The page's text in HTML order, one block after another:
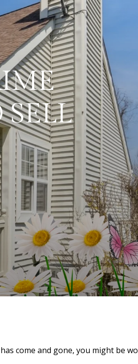
come and gone, you might be